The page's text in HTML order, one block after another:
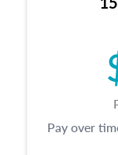
about the
Pay over